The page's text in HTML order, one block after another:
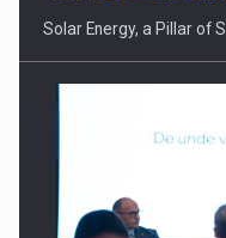
Solar Energy, a Pillar of